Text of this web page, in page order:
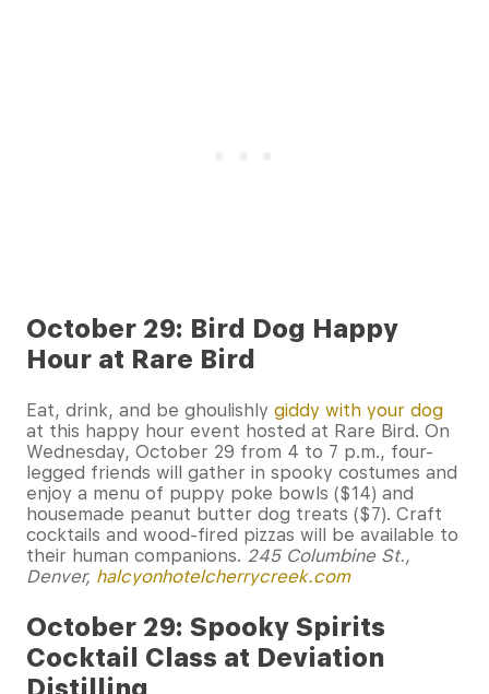
October 29: Bird Dog Happy
Hour at Rare Bird
Eat, drink, and be ghoulishly giddy with your dog
at this happy hour event hosted at Rare Bird. On
Wednesday, October 29 from 4 to 7 p.m., four-
legged friends will gather in spooky costumes and
enjoy a menu of puppy poke bowls ($14) and
housemade peanut butter dog treats ($7). Craft
cocktails and wood-fired pizzas will be available to
their human companions. 245 Columbine St.,
Denver, halcyonhotelcherrycreek.com
October 29: Spooky Spirits
Cocktail Class at Deviation